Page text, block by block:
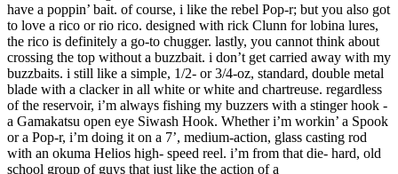
have a poppin’ bait. of course, i like the rebel Pop-r; but you also got
to love a rico or rio rico. designed with rick Clunn for lobina lures,
the rico is definitely a go-to chugger. lastly, you cannot think about
crossing the top without a buzzbait. i don’t get carried away with my
buzzbaits. i still like a simple, 1/2- or 3/4-oz, standard, double metal
blade with a clacker in all white or white and chartreuse. regardless
of the reservoir, i’m always fishing my buzzers with a stinger hook -
a Gamakatsu open eye Siwash Hook. Whether i’m workin’ a Spook
or a Pop-r, i’m doing it on a 7’, medium-action, glass casting rod
with an okuma Helios high- speed reel. i’m from that die- hard, old
school group of guys that just like the action of a